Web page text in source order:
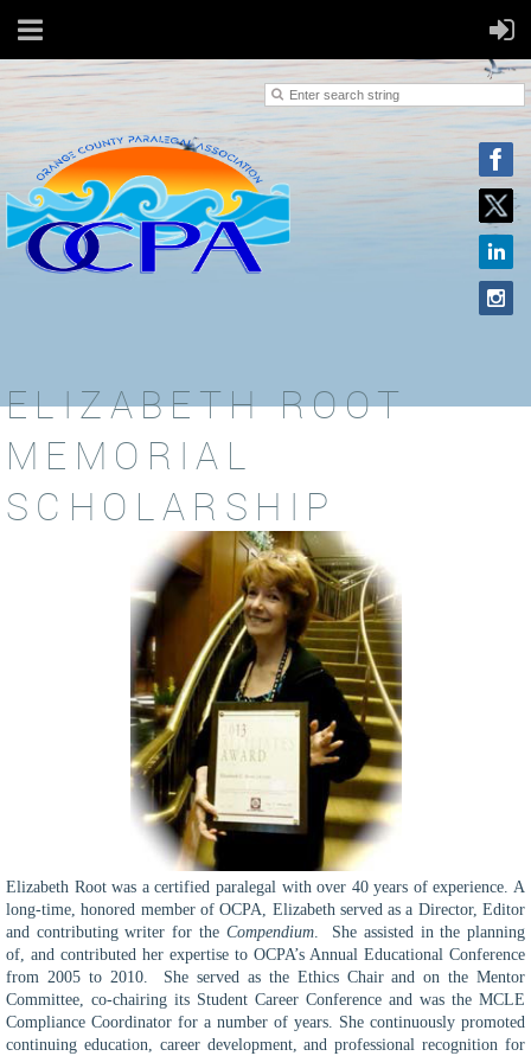
ELIZABETH ROOT
MEMORIAL
SCHOLARSHIP
Elizabeth Root was a certified paralegal with over 40 years of experience. A
long-time, honored member of OCPA, Elizabeth served as a Director, Editor
and contributing writer for the Compendium. She assisted in the planning
of, and contributed her expertise to OCPA’s Annual Educational Conference
from 2005 to 2010. She served as the Ethics Chair and on the Mentor
Committee, co-chairing its Student Career Conference and was the MCLE
Compliance Coordinator for a number of years. She continuously promoted
continuing education, career development, and professional recognition for